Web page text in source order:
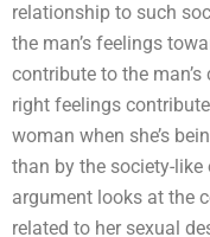
relationship to such
the man’s feelings
contribute to the
right feelings
woman when she’s
than by the society-
argument looks at the
related to her sexual